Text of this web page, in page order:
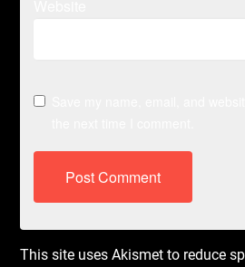
This site uses Akismet to reduce